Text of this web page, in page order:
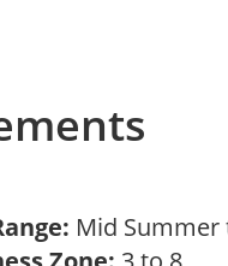
Mid Summer